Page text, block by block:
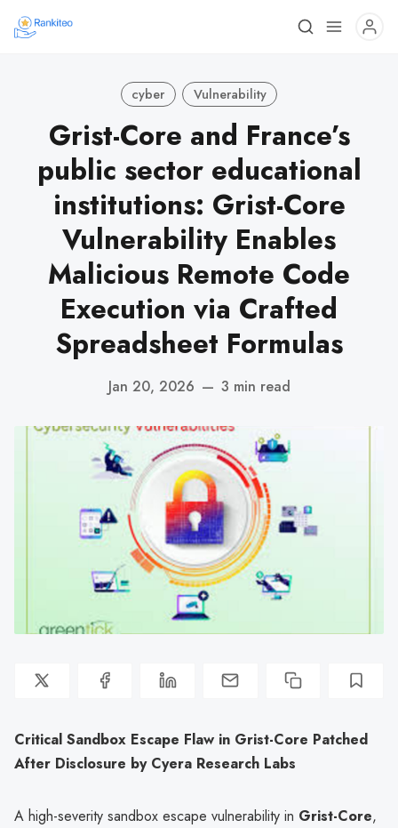
cyber Vulnerability
Grist-Core and France’s
public sector educational
institutions: Grist-Core
Vulnerability Enables
Malicious Remote Code
Execution via Crafted
Spreadsheet Formulas
Jan 20, 2026 — 3 min read
Critical Sandbox Escape Flaw in Grist-Core Patched
After Disclosure by Cyera Research Labs
A high-severity sandbox escape vulnerability in Grist-Core,